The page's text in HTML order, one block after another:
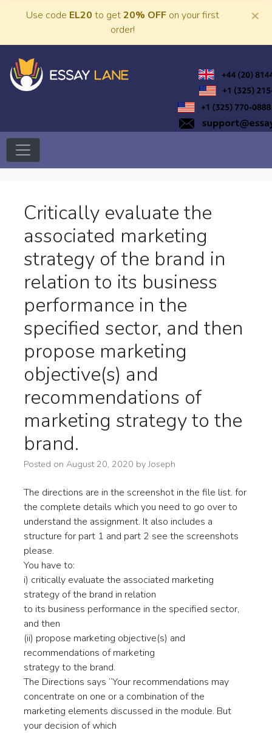
Use code EL20 to get20% OFF on your first
order!
×
Critically evaluate the
associated marketing
strategy of the brand in
relation to its business
performance in the
specified sector, and then
propose marketing
objective(s) and
recommendations of
marketing strategy to the
brand.
Posted on August 20, 2020 byJoseph
The directions are in the screenshot in the file list. for
the complete details which you need to go over to
understand the assignment. It also includes a
structure for part 1 and part 2 see the screenshots
please.
You have to:
i) critically evaluate the associated marketing
strategy of the brand in relation
to its business performance in the specified sector,
and then
(ii) propose marketing objective(s) and
recommendations of marketing
strategy to the brand.
The Directions says “Your recommendations may
concentrate on one or a combination of the
marketing elements discussed in the module. But
your decision of which